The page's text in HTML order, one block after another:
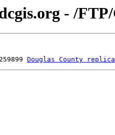
- /
Douglas County